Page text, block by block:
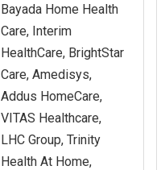
Bayada Home Health
Care, Interim
HealthCare, BrightStar
Care, Amedisys,
Addus HomeCare,
VITAS Healthcare,
LHC Group, Trinity
Health At Home,